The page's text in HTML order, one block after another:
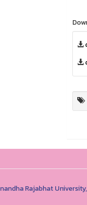
Rajabhat